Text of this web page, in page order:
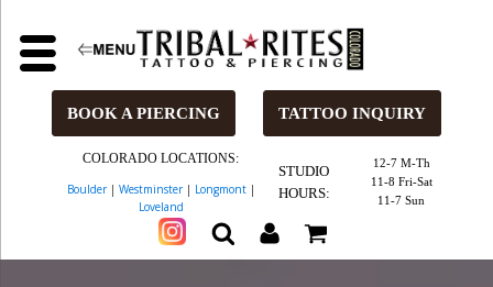
BOOK A PIERCING TATTOO INQUIRY
COLORADO LOCATIONS:
Boulder| Westminster| Longmont|
Loveland
STUDIO
HOURS:
12-7 M-Th
11-8 Fri-Sat
11-7 Sun